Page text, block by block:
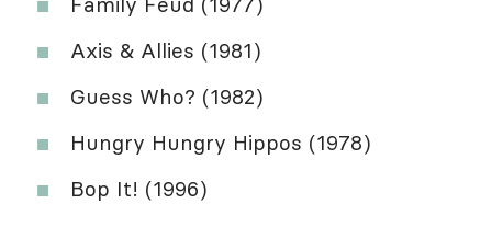
Axis & Allies (1981)
Guess Who? (1982)
Hungry Hungry Hippos (1978)
Bop It! (1996)